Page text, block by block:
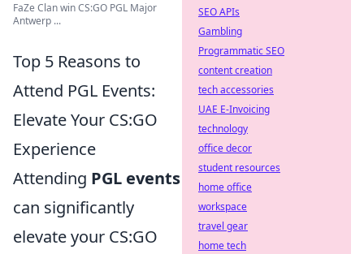
FaZe Clan win CS:GO PGL Major
Antwerp ...
Top 5 Reasons to
Attend PGL Events:
Elevate Your CS:GO
Experience
Attending PGL events
can significantly
elevate your CS:GO
SEO APIs
Gambling
Programmatic SEO
content creation
tech accessories
UAE E-Invoicing
technology
office decor
student resources
home office
workspace
travel gear
home tech